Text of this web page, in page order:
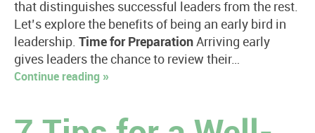
that distinguishes successful leaders from the rest.
Let’s explore the benefits of being an early bird in
leadership. Time for Preparation Arriving early
gives leaders the chance to review their…
Continue reading »